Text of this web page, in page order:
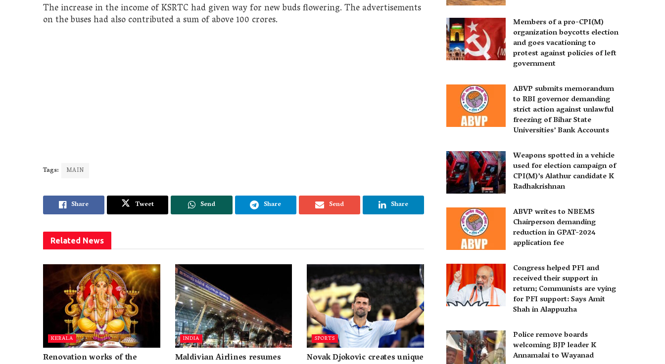
The increase in the income of KSRTC had given way for new buds flowering. The advertisements
on the buses had also contributed a sum of above 100 crores.
Tags: MAIN
Share Tweet Send Share Send Share
Related News
KERALA
Renovation works of the
INDIA
Maldivian Airlines resumes
SPORTS
Novak Djokovic creates unique
Members of a pro-CPI(M)
organization boycotts election
and goes vacationing to
protest against policies of left
government
ABVP submits memorandum
to RBI governor demanding
strict action against unlawful
freezing of Bihar State
Universities’ Bank Accounts
Weapons spotted in a vehicle
used for election campaign of
CPI(M)’s Alathur candidate K
Radhakrishnan
ABVP writes to NBEMS
Chairperson demanding
reduction in GPAT-2024
application fee
Congress helped PFI and
received their support in
return; Communists are vying
for PFI support: Says Amit
Shah in Alappuzha
Police remove boards
welcoming BJP leader K
Annamalai to Wayanad